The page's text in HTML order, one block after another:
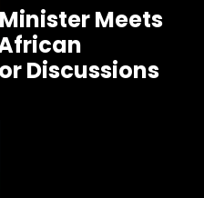
Meets
Discussions